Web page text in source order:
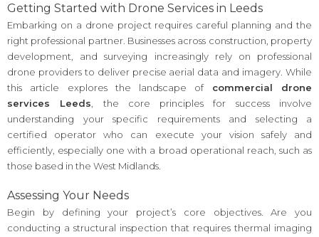
Getting Started with Drone Services in Leeds
Embarking on a drone project requires careful planning and the
right professional partner. Businesses across construction, property
development, and surveying increasingly rely on professional
drone providers to deliver precise aerial data and imagery. While
this article explores the landscape of commercial drone
services Leeds , the core principles for success involve
understanding your specific requirements and selecting a
certified operator who can execute your vision safely and
efficiently, especially one with a broad operational reach, such as
those based in the West Midlands.
Assessing Your Needs
Begin by defining your project’s core objectives. Are you
conducting a structural inspection that requires thermal imaging